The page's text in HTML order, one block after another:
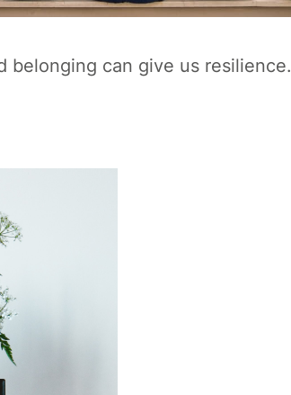
belonging can give us resilience.